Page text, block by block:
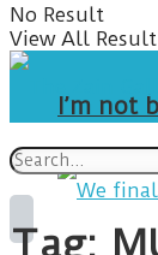
I’m not
No Result
View All Result
Tag: